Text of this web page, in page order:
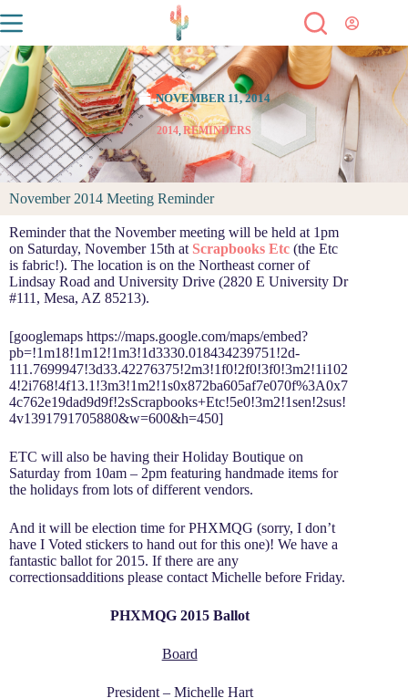
NOVEMBER 11, 2014
2014 REMINDERS
November 2014 Meeting Reminder
Reminder that the November meeting will be held at 1pm
on Saturday, November 15th at Scrapbooks Etc (the Etc
is fabric!). The location is on the Northeast corner of
Lindsay Road and University Drive (2820 E University Dr
#111, Mesa, AZ 85213).
[googlemaps https://maps.google.com/maps/embed?
pb=!1m18!1m12!1m3!1d3330.018434239751!2d-
111.7699947!3d33.42276375!2m3!1f0!2f0!3f0!3m2!1i102
4!2i768!4f13.1!3m3!1m2!1s0x872ba605af7e070f%3A0x7
4c762e19dad9d9f!2sScrapbooks+Etc!5e0!3m2!1sen!2sus!
4v1391791705880&w=600&h=450]
ETC will also be having their Holiday Boutique on
Saturday from 10am – 2pm featuring handmade items for
the holidays from lots of different vendors.
And it will be election time for PHXMQG (sorry, I don’t
have I Voted stickers to hand out for this one)! We have a
fantastic ballot for 2015. If there are any
correctionsadditions please contact Michelle before Friday.
PHXMQG 2015 Ballot
Board
President – Michelle Hart